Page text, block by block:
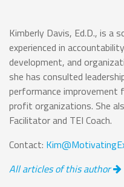
Kimberly Davis, Ed.D., is a
experienced in
development, and
she has consulted
performance improvement
profit organizations. She
Facilitator and TEI Coach.
Contact:
All articles of this author